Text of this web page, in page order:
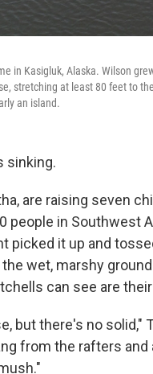
in Kasigluk, Alaska. Wilson
stretching at least 80 feet to
an island.
sinking.
are raising seven
people in Southwest
picked it up and
wet, marshy
can see are
but there's no
from the rafters and